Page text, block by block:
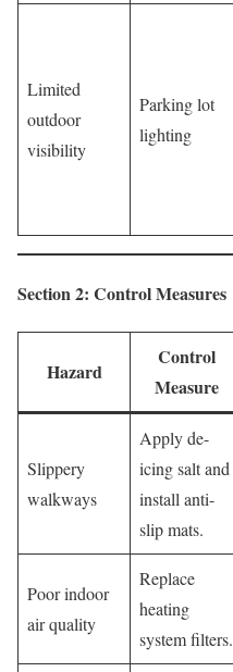
Limited
outdoor
visibility
Parking lot
lighting
Section 2: Control Measures
Hazard
Control
Measure
Slippery
walkways
Apply de-
icing salt and
install anti-
slip mats.
Poor indoor
air quality
Replace
heating
system filters.